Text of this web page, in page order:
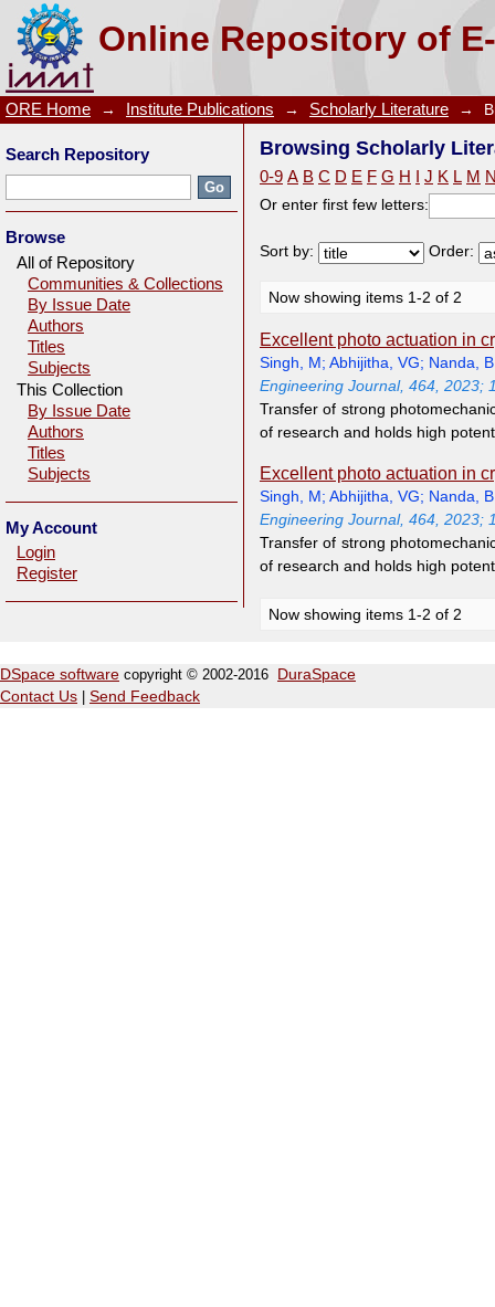
Online Repository of
Browsing Scholarly Literature by Author "Abhijitha,
ORE Home → Institute Publications → Scholarly Literature →
Browsing Scholarly
0-9 A B C D E F G H J K L M
Or enter first few letters:
Sort by: Order:
Now showing items 1-2 of 2
Excellent photo actuation in
Singh, M; Abhijitha, VG; Nanda,
Engineering Journal, 464, 2023;
Transfer of strong
of research and holds high
Excellent photo actuation in
Singh, M; Abhijitha, VG; Nanda,
Engineering Journal, 464, 2023;
Transfer of strong
of research and holds high
Now showing items 1-2 of 2
Search Repository
Browse
All of Repository
Communities & Collections
By Issue Date
Authors
Titles
Subjects
This Collection
By Issue Date
Authors
Titles
Subjects
My Account
Login
Register
DSpace software copyright © 2002-2016
DuraSpace
Contact Us
Send Feedback